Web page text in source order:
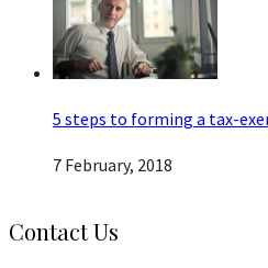
5 steps to forming a tax-
7 February, 2018
Contact Us